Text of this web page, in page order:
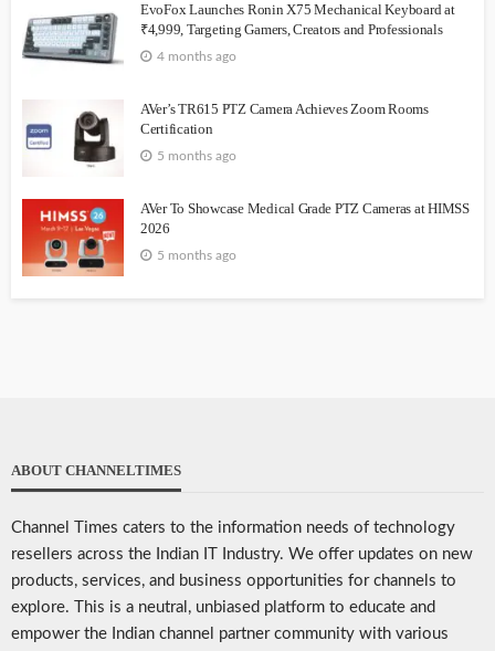
EvoFox Launches Ronin X75 Mechanical Keyboard at
₹4,999, Targeting Gamers, Creators and Professionals
4 months ago
AVer’s TR615 PTZ Camera Achieves Zoom Rooms
Certification
5 months ago
AVer To Showcase Medical Grade PTZ Cameras at HIMSS
2026
5 months ago
ABOUT CHANNELTIMES
Channel Times caters to the information needs of technology
resellers across the Indian IT Industry. We offer updates on new
products, services, and business opportunities for channels to
explore. This is a neutral, unbiased platform to educate and
empower the Indian channel partner community with various